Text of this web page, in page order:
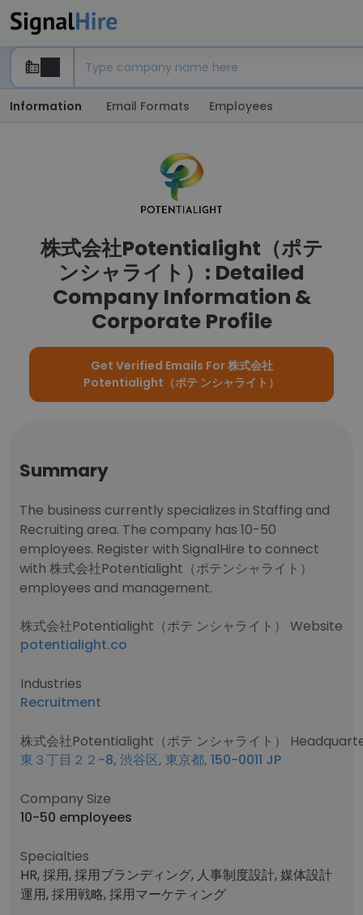
Information Email Formats Employees
株式会社Potentialight（ポテ
ンシャライト）: Detailed
Company Information &
Corporate Profile
Get Verified Emails For 株式会社
Potentialight（ポテ ンシャライト）
Summary
The business currently specializes in Staffing and
Recruiting area. The company has 10-50
employees. Register with SignalHire to connect
with 株式会社Potentialight（ポテンシャライト）
employees and management.
株式会社Potentialight（ポテ ンシャライト） Website
potentialight.co
Industries
Recruitment
株式会社Potentialight（ポテ ンシャライト）
東３丁目２２−8, 渋谷区, 東京都, 150-0011 JP
Company Size
10-50 employees
Specialties
HR, 採用, 採用ブランディング, 人事制度設計, 媒体設計
運用, 採用戦略, 採用マーケティング